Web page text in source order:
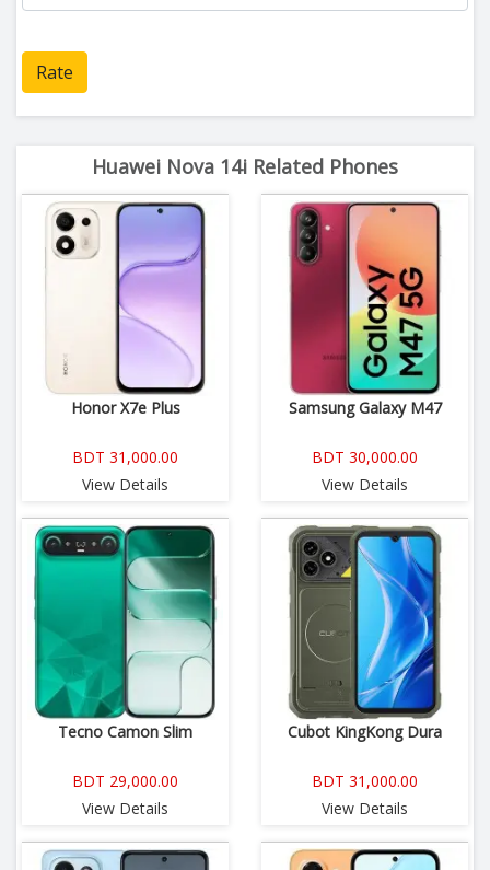
Rate
Huawei Nova 14i Related Phones
Honor X7e Plus
BDT 31,000.00
View Details
Samsung Galaxy M47
BDT 30,000.00
View Details
Tecno Camon Slim
BDT 29,000.00
View Details
Cubot KingKong Dura
BDT 31,000.00
View Details